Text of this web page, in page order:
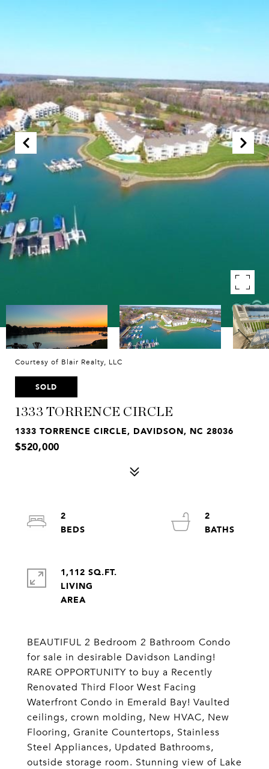
Courtesy of Blair Realty, LLC
SOLD
1333 TORRENCE CIRCLE
1333 TORRENCE CIRCLE, DAVIDSON, NC 28036
$520,000
BEAUTIFUL 2 Bedroom 2 Bathroom Condo
for sale in desirable Davidson Landing!
RARE OPPORTUNITY to buy a Recently
Renovated Third Floor West Facing
Waterfront Condo in Emerald Bay! Vaulted
ceilings, crown molding, New HVAC, New
Flooring, Granite Countertops, Stainless
Steel Appliances, Updated Bathrooms,
outside storage room. Stunning view of Lake
2
2
1,112 SQ.FT.
LIVING